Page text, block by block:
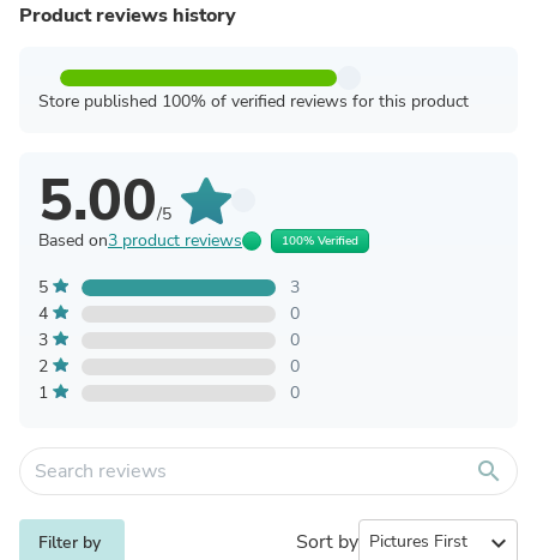
Product reviews history
Store published 100% of verified reviews for this product
5.00/5
Based on3 product reviews 100% Verified
5
3
4
0
3
0
2
0
1
0
search
Filter by Sort by expand_more